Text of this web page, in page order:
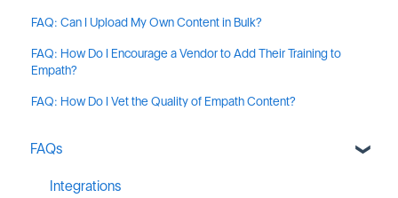
FAQ: Can I Upload My Own Content in Bulk?
FAQ: How Do I Encourage a Vendor to Add Their Training to
Empath?
FAQ: How Do I Vet the Quality of Empath Content?
FAQs
Integrations